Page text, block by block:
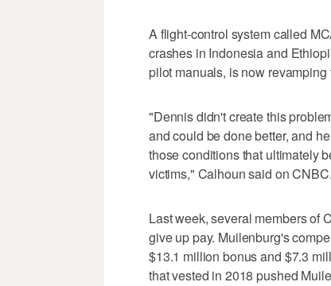
A flight-control system called
crashes in Indonesia and
pilot manuals, is now
"Dennis didn't create this
and could be done better, and
those conditions that ultimately
victims," Calhoun said on CNBC.
Last week, several members of
give up pay. Muilenburg's
$13.1 million bonus and $7.3
that vested in 2018 pushed